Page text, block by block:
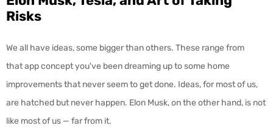
Risks
We all have ideas, some bigger than others. These range from
that app concept you've been dreaming up to some home
improvements that never seem to get done. Ideas, for most of us,
are hatched but never happen. Elon Musk, on the other hand, is not
like most of us — far from it.